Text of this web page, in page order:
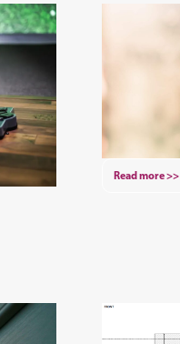
Read more >>